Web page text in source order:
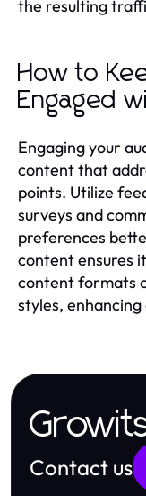
the resulting
How to
Engaged
Engaging your
content that
points. Utilize
surveys and
preferences
content ensures
content formats
styles,
Contact us